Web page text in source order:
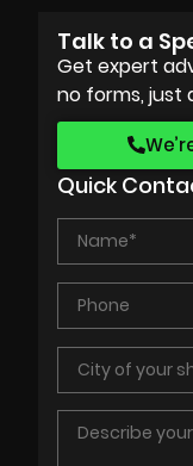
Talk to a
Get expert
no forms, just
Quick